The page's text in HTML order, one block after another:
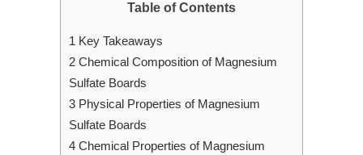
Table of Contents
1 Key Takeaways
2 Chemical Composition of Magnesium
Sulfate Boards
3 Physical Properties of Magnesium
Sulfate Boards
4 Chemical Properties of Magnesium